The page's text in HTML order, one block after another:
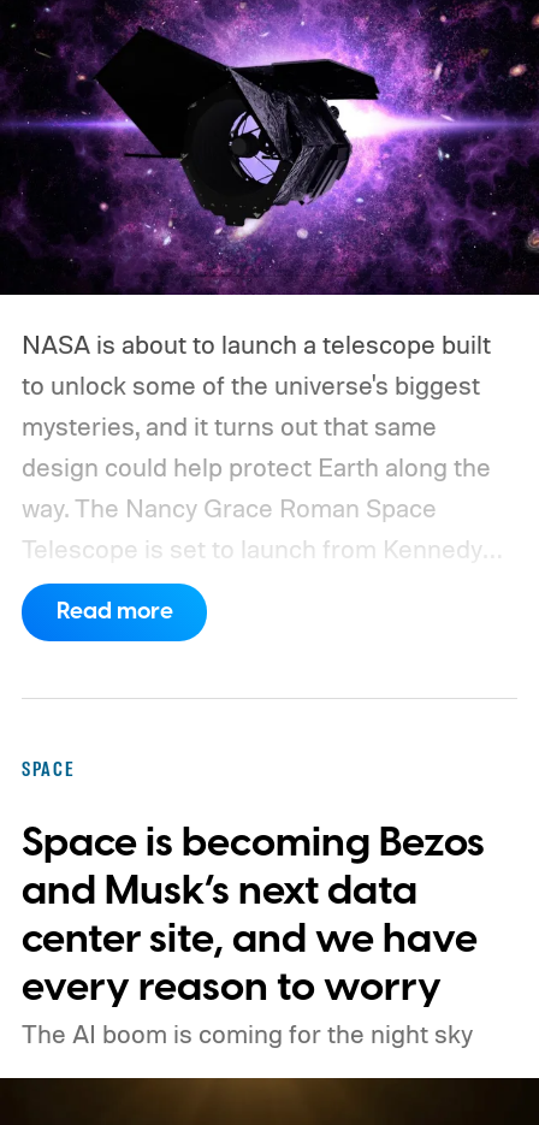
NASA is about to launch a telescope built
to unlock some of the universe's biggest
mysteries, and it turns out that same
design could help protect Earth along the
way.The Nancy Grace Roman Space
Telescope is set to launch from Kennedy
Space Center on August 30, 2026, with a
primary mission focused on studying dark
at spotting dangerous asteroids headed
our way (via MIT Technology Review).
Read more
SPACE
Space is becoming Bezos
and Musk’s next data
center site, and we have
every reason to worry
The AI boom is coming for the night sky